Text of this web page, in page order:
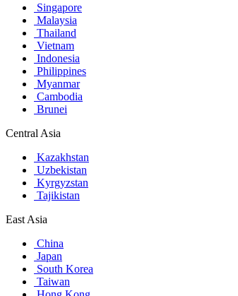
Singapore
Malaysia
Thailand
Vietnam
Indonesia
Philippines
Myanmar
Cambodia
Brunei
Central Asia
Kazakhstan
Uzbekistan
Kyrgyzstan
Tajikistan
East Asia
China
Japan
South Korea
Taiwan